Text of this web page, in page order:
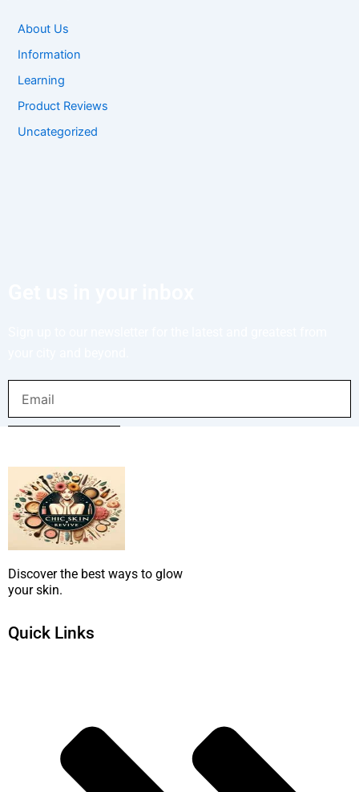
About Us
Information
Learning
Product Reviews
Uncategorized
Discover the best ways to glow
your skin.
Quick Links